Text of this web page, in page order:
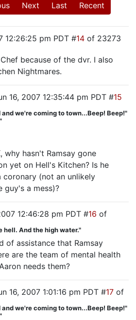
Next Last Recent
12:26:25 pm PDT #14 of 23273
because of the dvr. I also
Nightmares.
16, 2007 12:35:44 pm PDT #15
and we're coming to town...Beep! Beep!"
why hasn't Ramsay gone
yet on Hell's Kitchen? Is he
coronary (not an unlikely
guy's a mess)?
12:46:28 pm PDT #16 of
hell. And the high water."
of assistance that Ramsay
are the team of mental health
needs them?
16, 2007 1:01:16 pm PDT #17 of
and we're coming to town...Beep! Beep!"